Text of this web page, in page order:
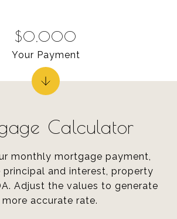
Calculator
monthly mortgage payment,
principal and interest, property
Adjust the values to generate
more accurate rate.
$0,000
Your Payment